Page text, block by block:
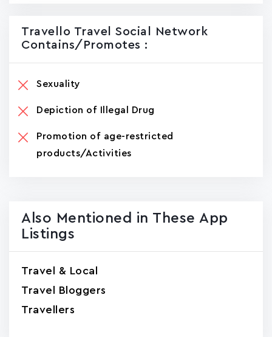
Travello Travel Social Network
Contains/promotes :
Sexuality
Depiction of Illegal Drug
Promotion of age-restricted
products/Activities
Also Mentioned in These App
Listings
Travel & Local
Travel Bloggers
Travellers